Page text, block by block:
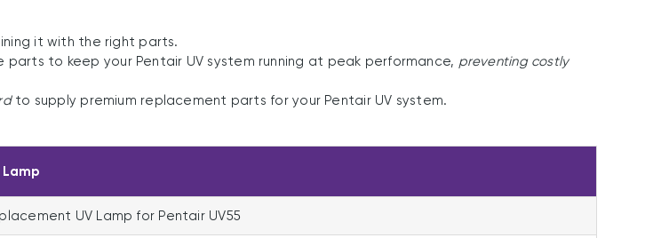
it with the right parts.
to keep your Pentair UV system running at peak performance, preventing costly
to supply premium replacement parts for your Pentair UV system.
Lamp
UV Lamp for Pentair UV55